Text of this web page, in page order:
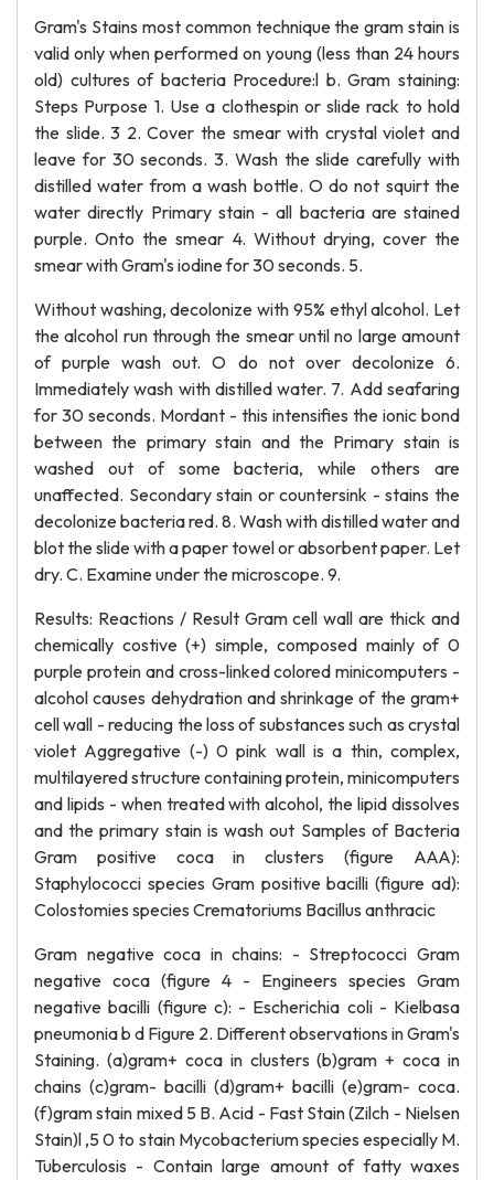
Gram's Stains most common technique the gram stain is
valid only when performed on young (less than 24 hours
old) cultures of bacteria Procedure:l b. Gram staining:
Steps Purpose 1. Use a clothespin or slide rack to hold
the slide. 3 2. Cover the smear with crystal violet and
leave for 30 seconds. 3. Wash the slide carefully with
distilled water from a wash bottle. O do not squirt the
water directly Primary stain - all bacteria are stained
purple. Onto the smear 4. Without drying, cover the
smear with Gram's iodine for 30 seconds. 5.
Without washing, decolonize with 95% ethyl alcohol. Let
the alcohol run through the smear until no large amount
of purple wash out. O do not over decolonize 6.
Immediately wash with distilled water. 7. Add seafaring
for 30 seconds. Mordant - this intensifies the ionic bond
between the primary stain and the Primary stain is
washed out of some bacteria, while others are
unaffected. Secondary stain or countersink - stains the
decolonize bacteria red. 8. Wash with distilled water and
blot the slide with a paper towel or absorbent paper. Let
dry. C. Examine under the microscope. 9.
Results: Reactions / Result Gram cell wall are thick and
chemically costive (+) simple, composed mainly of 0
purple protein and cross-linked colored minicomputers -
alcohol causes dehydration and shrinkage of the gram+
cell wall - reducing the loss of substances such as crystal
violet Aggregative (-) 0 pink wall is a thin, complex,
multilayered structure containing protein, minicomputers
and lipids - when treated with alcohol, the lipid dissolves
and the primary stain is wash out Samples of Bacteria
Gram positive coca in clusters (figure AAA):
Staphylococci species Gram positive bacilli (figure ad):
Colostomies species Crematoriums Bacillus anthracic
Gram negative coca in chains: - Streptococci Gram
negative coca (figure 4 - Engineers species Gram
negative bacilli (figure c): - Escherichia coli - Kielbasa
pneumonia b d Figure 2. Different observations in Gram's
Staining. (a)gram+ coca in clusters (b)gram + coca in
chains (c)gram- bacilli (d)gram+ bacilli (e)gram- coca.
(f)gram stain mixed 5 B. Acid - Fast Stain (Zilch - Nielsen
Stain)l ,5 0 to stain Mycobacterium species especially M.
Tuberculosis - Contain large amount of fatty waxes